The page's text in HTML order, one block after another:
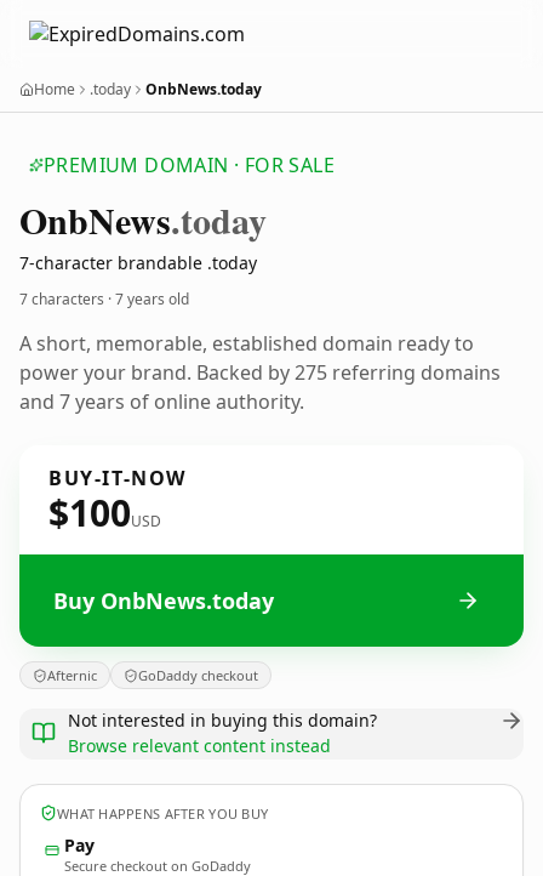
Home .today OnbNews.today
PREMIUM DOMAIN · FOR SALE
OnbNews.today
7-character brandable .today
7 characters ·7 years old
A short, memorable, established domain ready to
power your brand. Backed by 275 referring domains
and 7 years of online authority.
BUY-IT-NOW
$100USD
Buy OnbNews.today
Afternic GoDaddy checkout
Not interested in buying this domain?
Browse relevant content instead
WHAT HAPPENS AFTER YOU BUY
Pay
Secure checkout on GoDaddy